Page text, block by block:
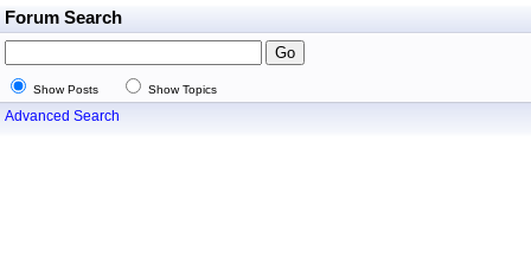
Forum Search
Show Posts Show Topics
Advanced Search